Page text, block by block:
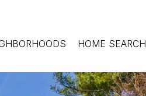
HOME SEARCH